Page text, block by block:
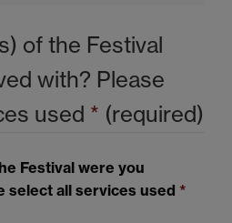
of the Festival
with? Please
used * (required)
Festival were you
select all services used *